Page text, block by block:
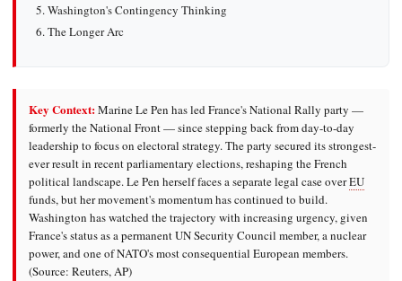
Washington's Contingency Thinking
The Longer Arc
Key Context:Marine Le Pen has led France's National Rally party —
formerly the National Front — since stepping back from day-to-day
leadership to focus on electoral strategy. The party secured its strongest-
ever result in recent parliamentary elections, reshaping the French
political landscape. Le Pen herself faces a separate legal case overEU
funds, but her movement's momentum has continued to build.
Washington has watched the trajectory with increasing urgency, given
France's status as a permanent UN Security Council member, a nuclear
power, and one of NATO's most consequential European members.
(Source: Reuters, AP)